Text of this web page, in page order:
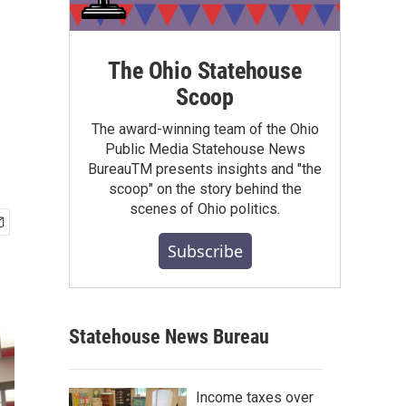
The Ohio Statehouse
Scoop
The award-winning team of the Ohio
Public Media Statehouse News
BureauTM presents insights and "the
scoop" on the story behind the
scenes of Ohio politics.
Subscribe
Statehouse News Bureau
Income taxes over